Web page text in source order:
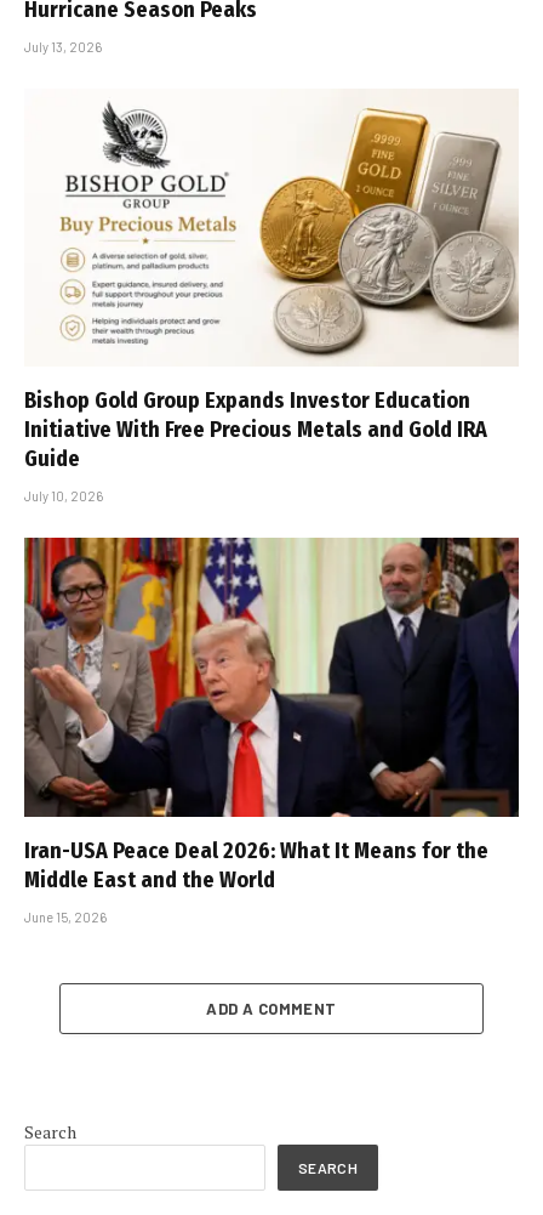
Hurricane Season Peaks
July 13, 2026
Bishop Gold Group Expands Investor Education
Initiative With Free Precious Metals and Gold IRA
Guide
July 10, 2026
Iran-USA Peace Deal 2026: What It Means for the
Middle East and the World
June 15, 2026
ADD A COMMENT
Search
SEARCH